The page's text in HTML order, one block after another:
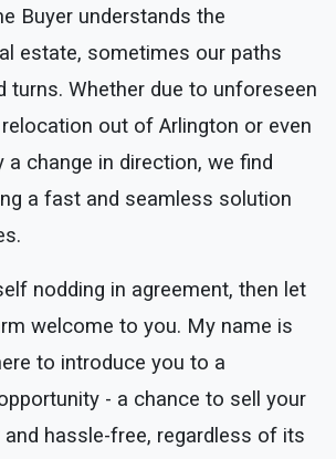
Buyer understands the
estate, sometimes our paths
turns. Whether due to unforeseen
out of Arlington or even
a change in direction, we find
a fast and seamless solution
nodding in agreement, then let
welcome to you. My name is
to introduce you to a
- a chance to sell your
hassle-free, regardless of its